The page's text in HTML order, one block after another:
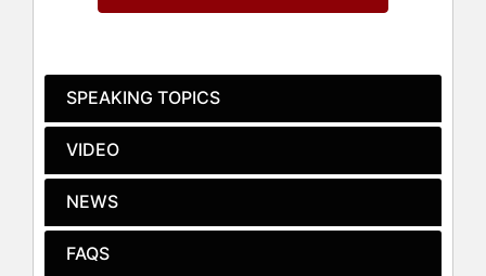
check availability on Sharon
SPEAKING TOPICS
VIDEO
NEWS
FAQS